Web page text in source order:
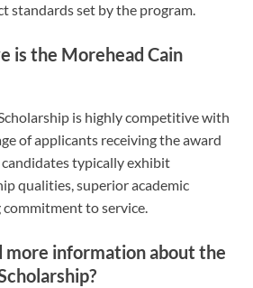
standards set by the program.
is the Morehead Cain
is highly competitive with
of applicants receiving the award
candidates typically exhibit
qualities, superior academic
commitment to service.
more information about the